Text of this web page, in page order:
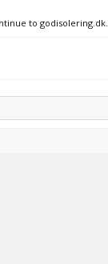
to godisolering.dk.